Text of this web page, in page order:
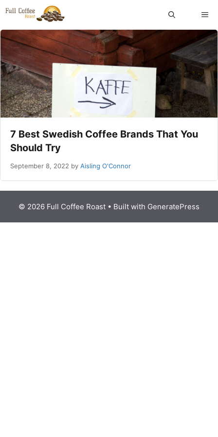
Skip
content
7 Best Swedish Coffee Brands That You
Should Try
September 8, 2022 by Aisling O'Connor
© 2026 Full Coffee Roast • Built with GeneratePress